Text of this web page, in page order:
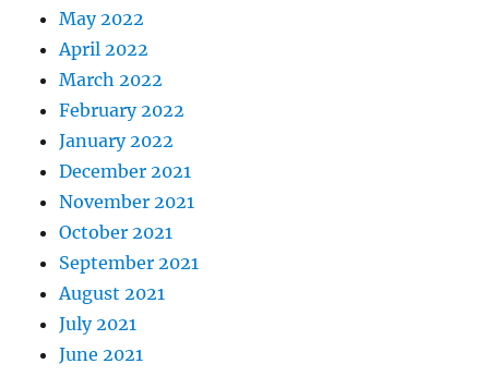
May 2022
April 2022
March 2022
February 2022
January 2022
December 2021
November 2021
October 2021
September 2021
August 2021
July 2021
June 2021